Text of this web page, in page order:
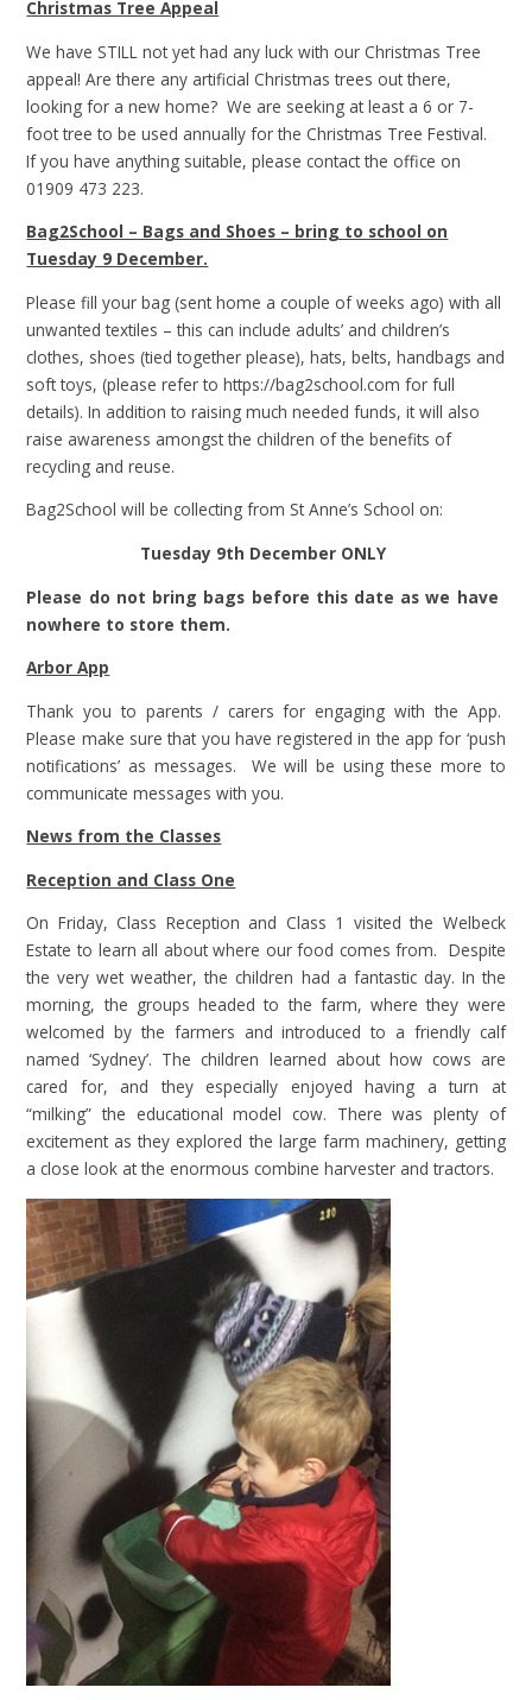
Christmas Tree Appeal
We have STILL not yet had any luck with our Christmas Tree
appeal! Are there any artificial Christmas trees out there,
looking for a new home? We are seeking at least a 6 or 7-
foot tree to be used annually for the Christmas Tree Festival.
If you have anything suitable, please contact the office on
01909 473 223.
Bag2School – Bags and Shoes – bring to school on
Tuesday 9 December.
Please fill your bag (sent home a couple of weeks ago) with all
unwanted textiles – this can include adults’ and children’s
clothes, shoes (tied together please), hats, belts, handbags and
soft toys, (please refer to https://bag2school.com for full
details). In addition to raising much needed funds, it will also
raise awareness amongst the children of the benefits of
recycling and reuse.
Bag2School will be collecting from St Anne’s School on:
Tuesday 9th December ONLY
Please do not bring bags before this date as we have
nowhere to store them.
Arbor App
Thank you to parents / carers for engaging with the App.
Please make sure that you have registered in the app for ‘push
notifications’ as messages. We will be using these more to
communicate messages with you.
News from the Classes
Reception and Class One
On Friday, Class Reception and Class 1 visited the Welbeck
Estate to learn all about where our food comes from. Despite
the very wet weather, the children had a fantastic day. In the
morning, the groups headed to the farm, where they were
welcomed by the farmers and introduced to a friendly calf
named ‘Sydney’. The children learned about how cows are
cared for, and they especially enjoyed having a turn at
“milking” the educational model cow. There was plenty of
excitement as they explored the large farm machinery, getting
a close look at the enormous combine harvester and tractors.